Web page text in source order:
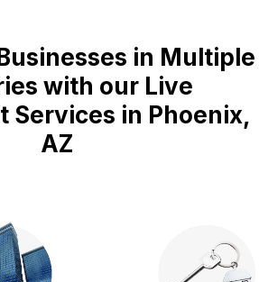
in Multiple
with our Live
Services in Phoenix,
AZ